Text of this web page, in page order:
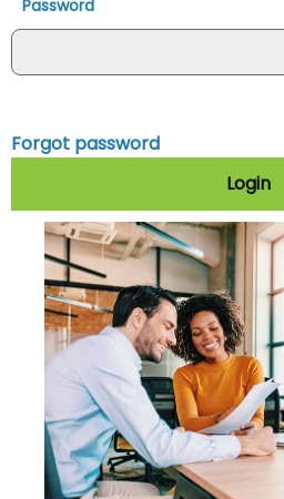
Password
Forgot password
Login